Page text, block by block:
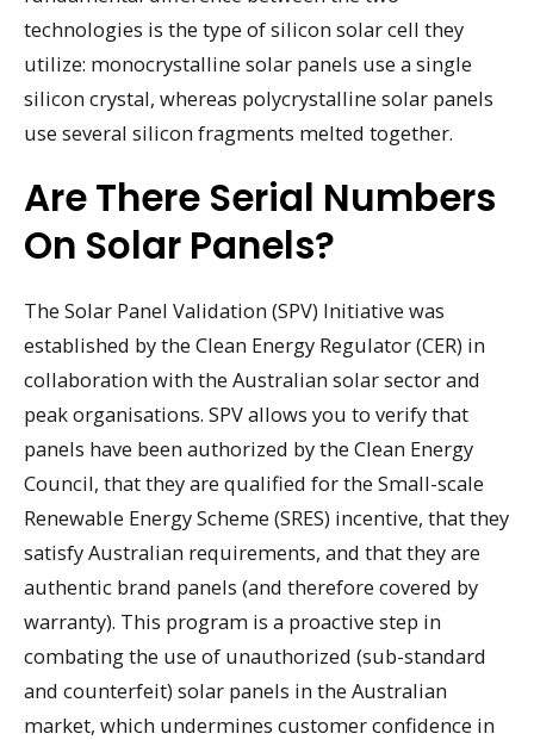
technologies is the type of silicon solar cell they
utilize: monocrystalline solar panels use a single
silicon crystal, whereas polycrystalline solar panels
use several silicon fragments melted together.
Are There Serial Numbers
On Solar Panels?
The Solar Panel Validation (SPV) Initiative was
established by the Clean Energy Regulator (CER) in
collaboration with the Australian solar sector and
peak organisations. SPV allows you to verify that
panels have been authorized by the Clean Energy
Council, that they are qualified for the Small-scale
Renewable Energy Scheme (SRES) incentive, that they
satisfy Australian requirements, and that they are
authentic brand panels (and therefore covered by
warranty). This program is a proactive step in
combating the use of unauthorized (sub-standard
and counterfeit) solar panels in the Australian
market, which undermines customer confidence in